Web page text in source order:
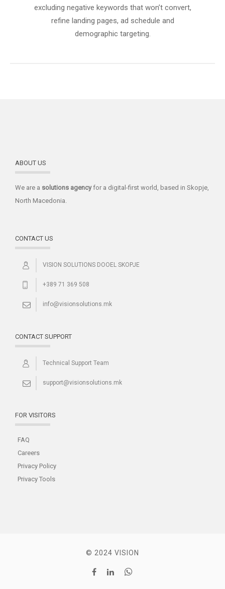
excluding negative keywords that won’t convert,
refine landing pages, ad schedule and
demographic targeting.
ABOUT US
We are a solutions agencyfor a digital-first world, based in Skopje,
North Macedonia.
CONTACT US
VISION SOLUTIONS DOOEL SKOPJE
+389 71 369 508
info@visionsolutions.mk
CONTACT SUPPORT
Technical Support Team
support@visionsolutions.mk
FOR VISITORS
FAQ
Careers
Privacy Policy
Privacy Tools
© 2024 VISION